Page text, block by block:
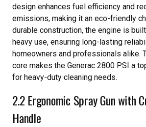
design enhances fuel efficiency and
emissions, making it an eco-friendly
durable construction, the engine is
heavy use, ensuring long-lasting
homeowners and professionals alike.
core makes the Generac 2800 PSI a
for heavy-duty cleaning needs.
2.2 Ergonomic Spray Gun with
Handle